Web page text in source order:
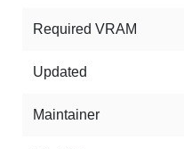
Required VRAM
Updated
Maintainer